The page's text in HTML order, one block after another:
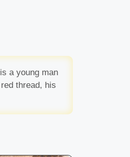
a young man
thread, his